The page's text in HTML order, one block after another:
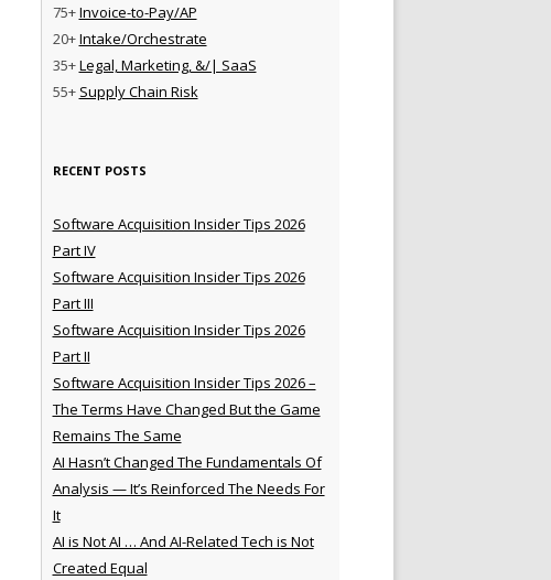
75+Invoice-to-Pay/AP
20+Intake/Orchestrate
35+Legal, Marketing, &/| SaaS
55+ Supply Chain Risk
RECENT POSTS
Software Acquisition Insider Tips 2026
Part IV
Software Acquisition Insider Tips 2026
Part III
Software Acquisition Insider Tips 2026
Part II
Software Acquisition Insider Tips 2026 –
The Terms Have Changed But the Game
Remains The Same
AI Hasn’t Changed The Fundamentals Of
Analysis — It’s Reinforced The Needs For
It
AI is Not AI … And AI-Related Tech is Not
Created Equal